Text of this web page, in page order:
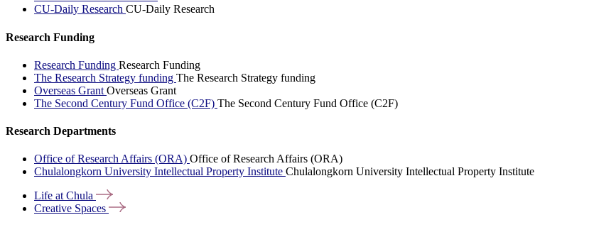
CU-Daily Research CU-Daily Research
Research Funding
Research Funding Research Funding
The Research Strategy funding The Research Strategy funding
Overseas Grant Overseas Grant
The Second Century Fund Office (C2F) The Second Century Fund Office (C2F)
Research Departments
Office of Research Affairs (ORA) Office of Research Affairs (ORA)
Chulalongkorn University Intellectual Property Institute Chulalongkorn University Intellectual Property Institute
Life at Chula
Creative Spaces